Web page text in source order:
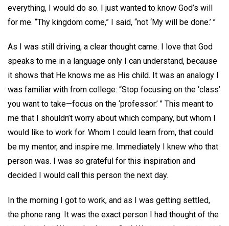
everything, I would do so. I just wanted to know God’s will
for me. “Thy kingdom come,” I said, “not ‘My will be done.’ ”
As I was still driving, a clear thought came. I love that God
speaks to me in a language only I can understand, because
it shows that He knows me as His child. It was an analogy I
was familiar with from college: “Stop focusing on the ‘class’
you want to take—focus on the ‘professor.’ ” This meant to
me that I shouldn’t worry about which company, but whom I
would like to work for. Whom I could learn from, that could
be my mentor, and inspire me. Immediately I knew who that
person was. I was so grateful for this inspiration and
decided I would call this person the next day.
In the morning I got to work, and as I was getting settled,
the phone rang. It was the exact person I had thought of the